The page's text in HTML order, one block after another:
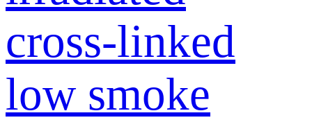
cross-linked
low smoke